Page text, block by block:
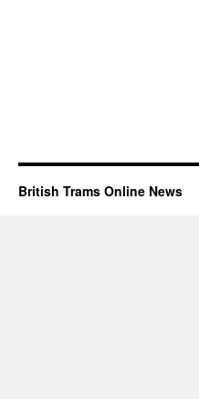
British Trams Online News